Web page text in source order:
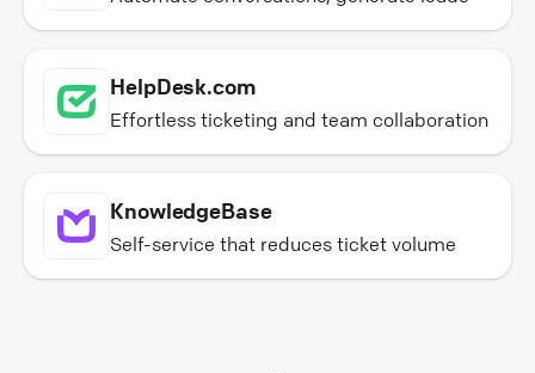
HelpDesk.com
Effortless ticketing and team collaboration
KnowledgeBase
Self-service that reduces ticket volume